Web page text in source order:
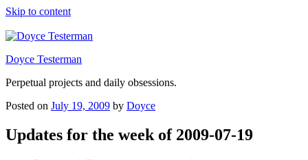
Skip to content
Doyce Testerman
Perpetual projects and daily obsessions.
Posted on July 19, 2009 by Doyce
Updates for the week of 2009-07-19